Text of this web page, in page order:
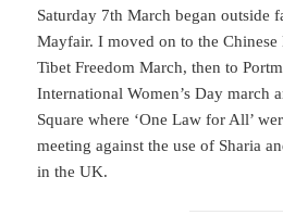
Saturday 7th March began outside
Mayfair. I moved on to the Chinese
Tibet Freedom March, then to
International Women’s Day march
Square where ‘One Law for All’
meeting against the use of Sharia
in the UK.